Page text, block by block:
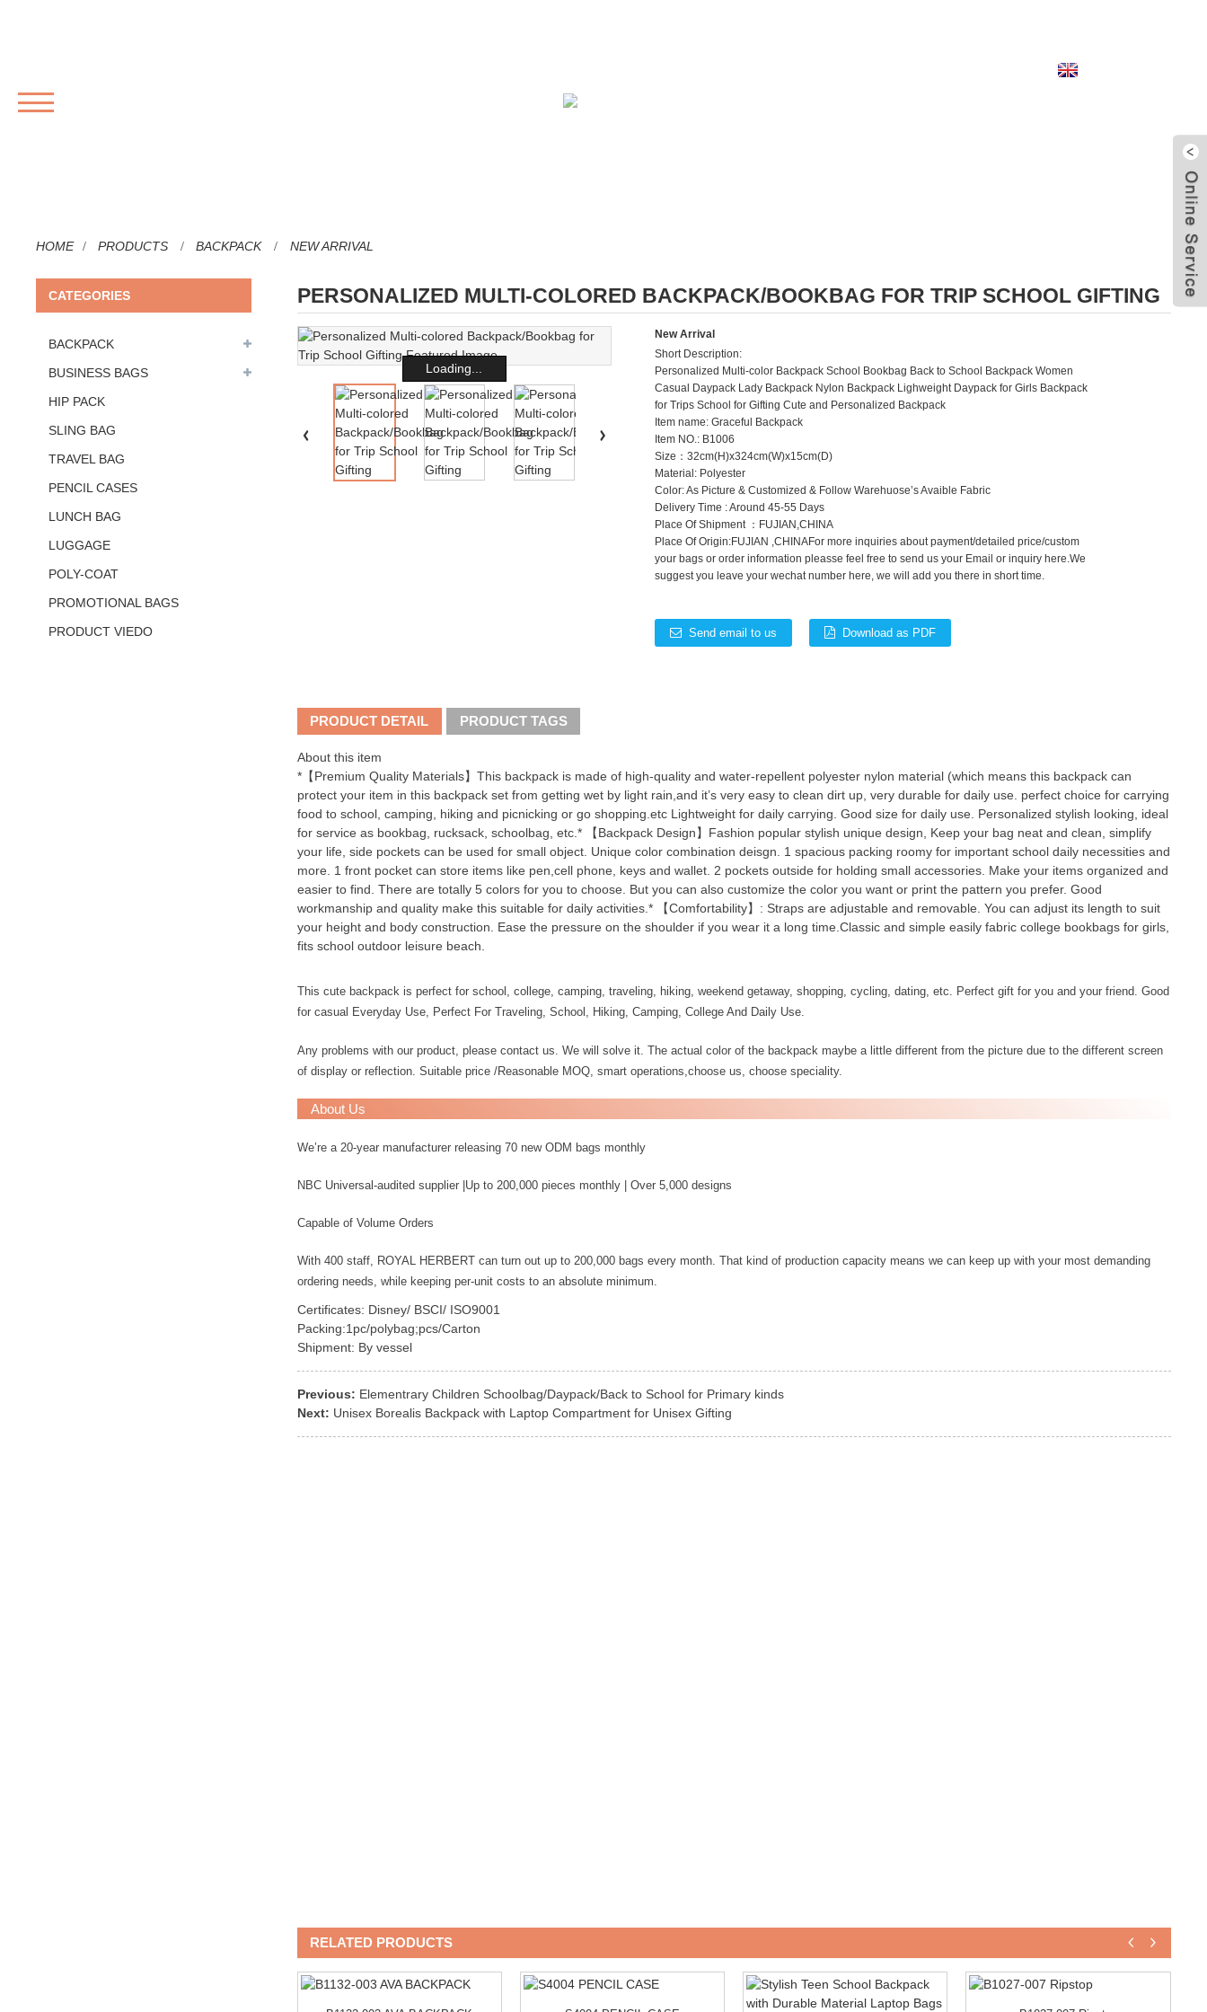
HOME PRODUCTS BACKPACK NEW ARRIVAL
CATEGORIES
BACKPACK
BUSINESS BAGS
HIP PACK
SLING BAG
TRAVEL BAG
PENCIL CASES
LUNCH BAG
LUGGAGE
POLY-COAT
PROMOTIONAL BAGS
PRODUCT VIEDO
PERSONALIZED MULTI-COLORED BACKPACK/BOOKBAG FOR TRIP SCHOOL GIFTING
Loading...
New Arrival
Short Description:
Personalized Multi-color Backpack School Bookbag Back to School Backpack Women
Casual Daypack Lady Backpack Nylon Backpack Lighweight Daypack for Girls Backpack
for Trips School for Gifting Cute and Personalized Backpack
Item name: Graceful Backpack
Item NO.: B1006
Size：32cm(H)x324cm(W)x15cm(D)
Material: Polyester
Color: As Picture & Customized & Follow Warehuose’s Avaible Fabric
Delivery Time : Around 45-55 Days
Place Of Shipment ：FUJIAN,CHINA
Place Of Origin:FUJIAN ,CHINAFor more inquiries about payment/detailed price/custom
your bags or order information pleasse feel free to send us your Email or inquiry here.We
suggest you leave your wechat number here, we will add you there in short time.
Send email to us Download as PDF
PRODUCT DETAIL PRODUCT TAGS
About this item
*【Premium Quality Materials】This backpack is made of high-quality and water-repellent polyester nylon material (which means this backpack can
protect your item in this backpack set from getting wet by light rain,and it’s very easy to clean dirt up, very durable for daily use. perfect choice for carrying
food to school, camping, hiking and picnicking or go shopping.etc Lightweight for daily carrying. Good size for daily use. Personalized stylish looking, ideal
for service as bookbag, rucksack, schoolbag, etc.* 【Backpack Design】Fashion popular stylish unique design, Keep your bag neat and clean, simplify
your life, side pockets can be used for small object. Unique color combination deisgn. 1 spacious packing roomy for important school daily necessities and
more. 1 front pocket can store items like pen,cell phone, keys and wallet. 2 pockets outside for holding small accessories. Make your items organized and
easier to find. There are totally 5 colors for you to choose. But you can also customize the color you want or print the pattern you prefer. Good
workmanship and quality make this suitable for daily activities.* 【Comfortability】: Straps are adjustable and removable. You can adjust its length to suit
your height and body construction. Ease the pressure on the shoulder if you wear it a long time.Classic and simple easily fabric college bookbags for girls,
fits school outdoor leisure beach.
This cute backpack is perfect for school, college, camping, traveling, hiking, weekend getaway, shopping, cycling, dating, etc. Perfect gift for you and your friend. Good
for casual Everyday Use, Perfect For Traveling, School, Hiking, Camping, College And Daily Use.
Any problems with our product, please contact us. We will solve it. The actual color of the backpack maybe a little different from the picture due to the different screen
of display or reflection. Suitable price /Reasonable MOQ, smart operations,choose us, choose speciality.
About Us
We’re a 20-year manufacturer releasing 70 new ODM bags monthly
NBC Universal-audited supplier |Up to 200,000 pieces monthly | Over 5,000 designs
Capable of Volume Orders
With 400 staff, ROYAL HERBERT can turn out up to 200,000 bags every month. That kind of production capacity means we can keep up with your most demanding
ordering needs, while keeping per-unit costs to an absolute minimum.
Certificates: Disney/ BSCI/ ISO9001
Packing:1pc/polybag;pcs/Carton
Shipment: By vessel
Previous: Elementrary Children Schoolbag/Daypack/Back to School for Primary kinds
Next: Unisex Borealis Backpack with Laptop Compartment for Unisex Gifting
RELATED PRODUCTS